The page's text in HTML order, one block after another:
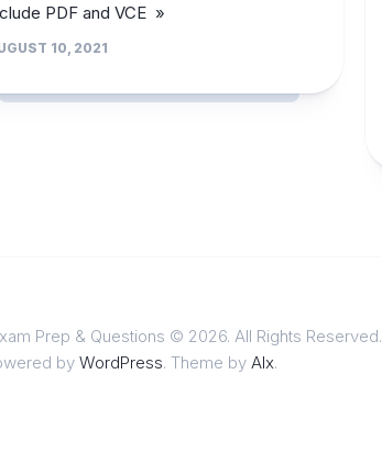
PDF and VCE »
10, 2021
Prep & Questions © 2026. All Rights Reserved.
by WordPress. Theme by Alx.